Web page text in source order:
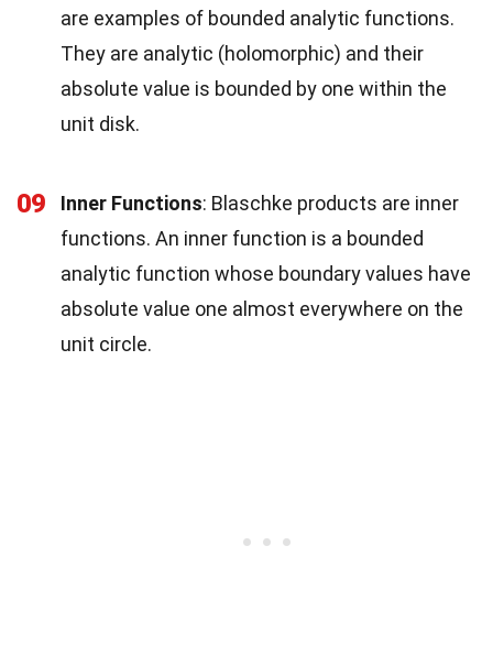
are examples of bounded analytic functions.
They are analytic (holomorphic) and their
absolute value is bounded by one within the
unit disk.
09 Inner Functions: Blaschke products are inner
functions. An inner function is a bounded
analytic function whose boundary values have
absolute value one almost everywhere on the
unit circle.